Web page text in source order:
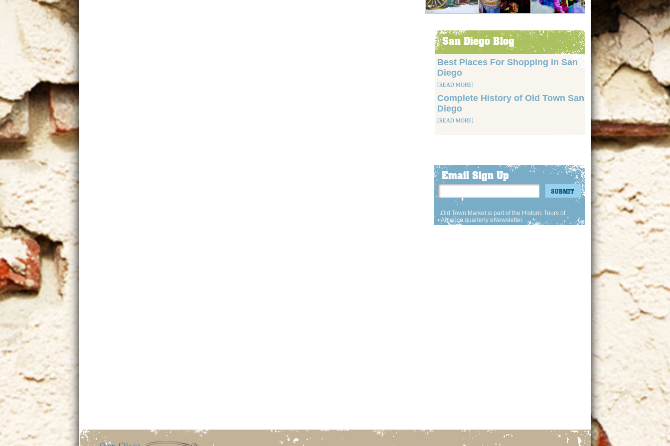
San Diego Blog
Best Places For Shopping in San
Diego
[READ MORE]
Complete History of Old Town San
Diego
[READ MORE]
Email Sign Up
Old Town Market is part of the Historic Tours of
America quarterly eNewsletter.